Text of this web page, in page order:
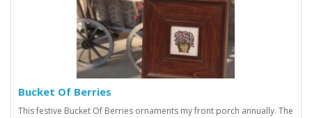
Bucket Of Berries
This festive Bucket Of Berries ornaments my front porch annually. The